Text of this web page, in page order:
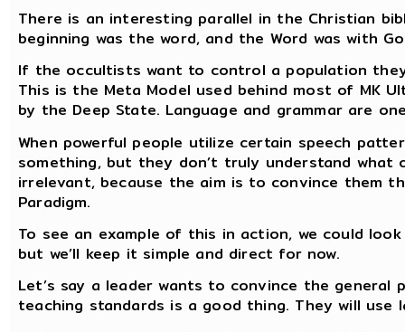
There is an interesting parallel in the Christian
beginning was the word, and the Word was with
If the occultists want to control a population
This is the Meta Model used behind most of MK
by the Deep State. Language and grammar are
When powerful people utilize certain speech
something, but they don’t truly understand what
irrelevant, because the aim is to convince them
Paradigm.
To see an example of this in action, we could
but we’ll keep it simple and direct for now.
Let’s say a leader wants to convince the
teaching standards is a good thing. They will use